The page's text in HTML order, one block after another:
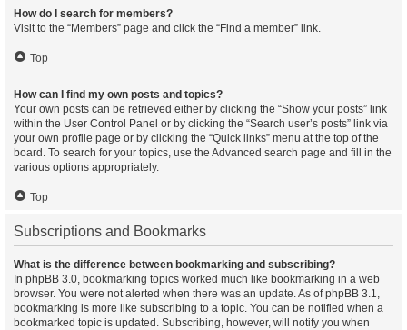
How do I search for members?
Visit to the “Members” page and click the “Find a member” link.
Top
How can I find my own posts and topics?
Your own posts can be retrieved either by clicking the “Show your posts” link
within the User Control Panel or by clicking the “Search user’s posts” link via
your own profile page or by clicking the “Quick links” menu at the top of the
board. To search for your topics, use the Advanced search page and fill in the
various options appropriately.
Top
Subscriptions and Bookmarks
What is the difference between bookmarking and subscribing?
In phpBB 3.0, bookmarking topics worked much like bookmarking in a web
browser. You were not alerted when there was an update. As of phpBB 3.1,
bookmarking is more like subscribing to a topic. You can be notified when a
bookmarked topic is updated. Subscribing, however, will notify you when